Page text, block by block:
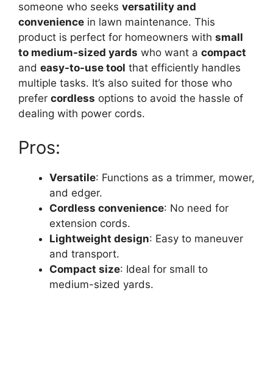
someone who seeks versatility and
convenience in lawn maintenance. This
product is perfect for homeowners with small
to medium-sized yards who want a compact
and easy-to-use tool that efficiently handles
multiple tasks. It’s also suited for those who
prefer cordless options to avoid the hassle of
dealing with power cords.
Pros:
Versatile: Functions as a trimmer, mower,
and edger.
Cordless convenience: No need for
extension cords.
Lightweight design: Easy to maneuver
and transport.
Compact size: Ideal for small to
medium-sized yards.